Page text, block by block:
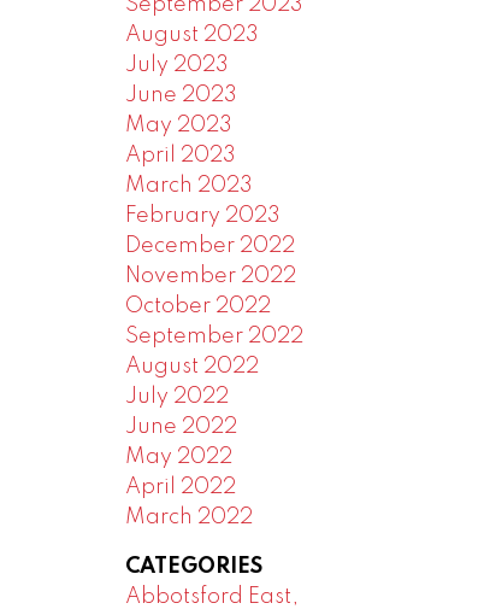
August 2023
July 2023
June 2023
May 2023
April 2023
March 2023
February 2023
December 2022
November 2022
October 2022
September 2022
August 2022
July 2022
June 2022
May 2022
April 2022
March 2022
CATEGORIES
Abbotsford East,